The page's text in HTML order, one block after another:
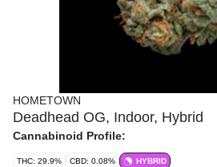
HOMETOWN
Deadhead OG, Indoor, Hybrid
Cannabinoid Profile:
THC: 29.9% CBD: 0.08% HYBRID